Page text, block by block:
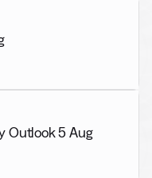
Outlook 5 Aug